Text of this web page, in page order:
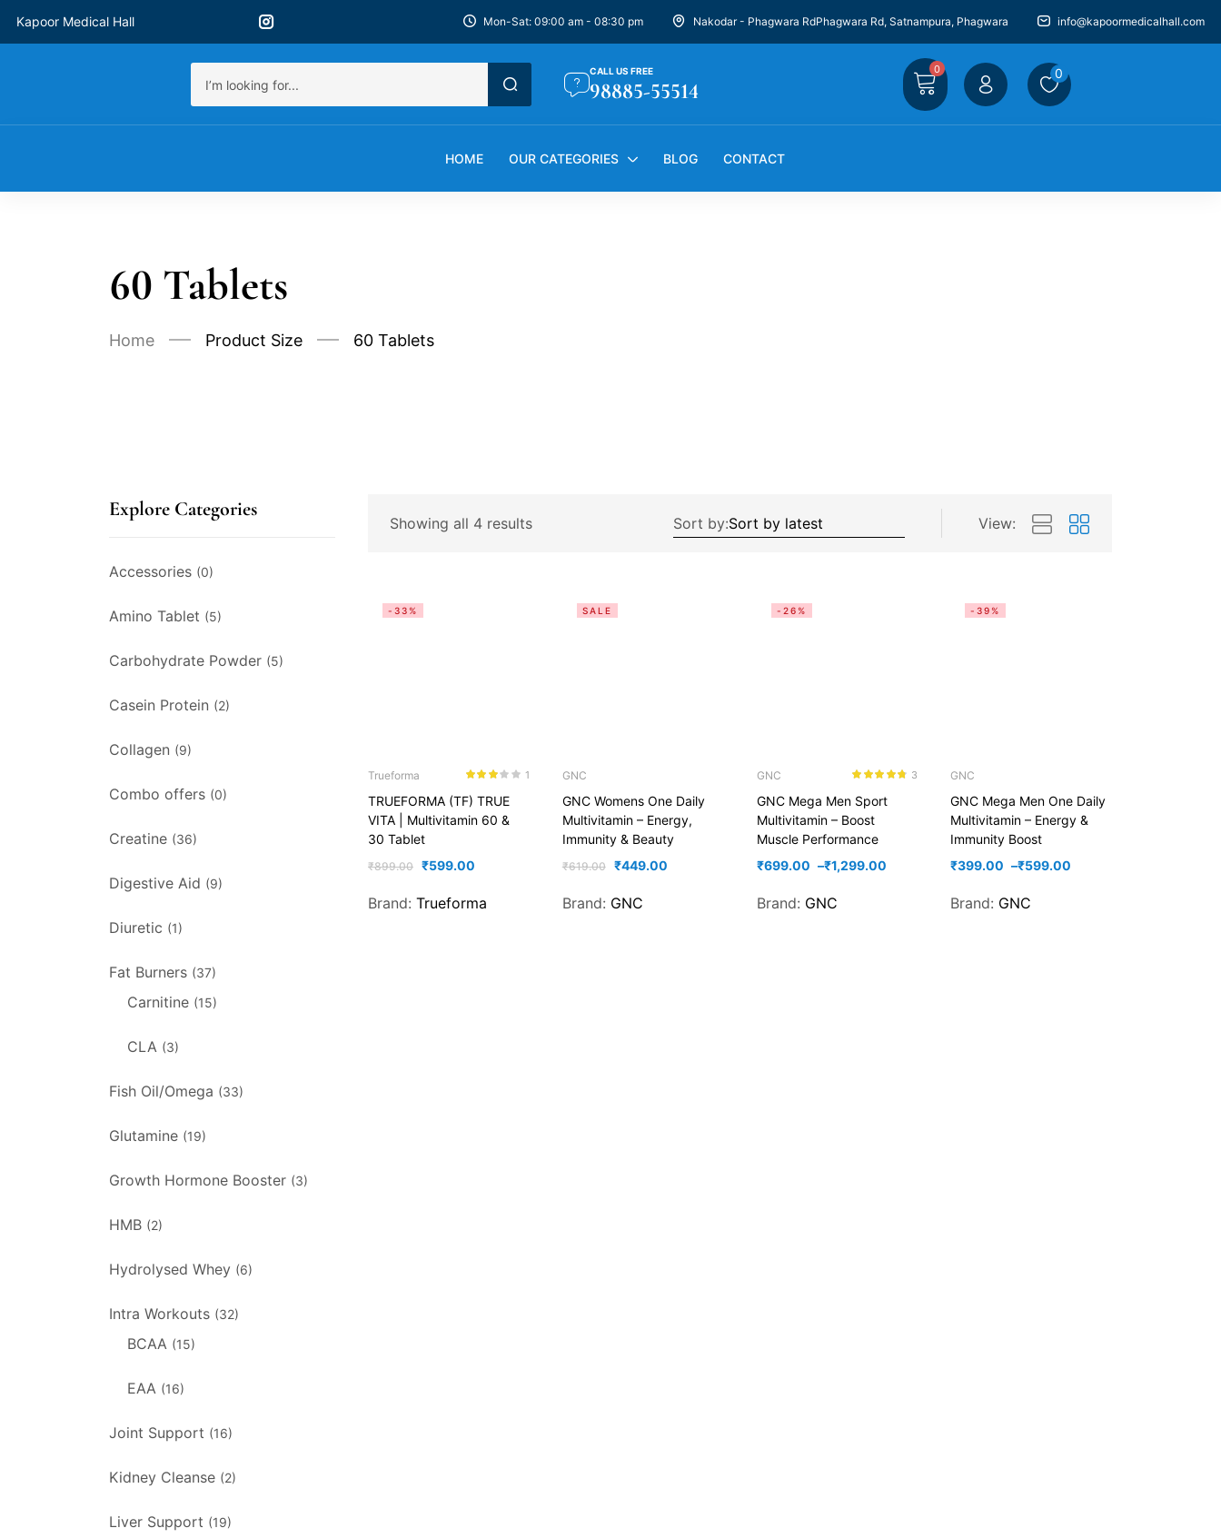
Kapoor Medical Hall Mon-Sat: 09:00 am - 08:30 pm Nakodar - Phagwara RdPhagwara Rd, Satnampura, Phagwara info@kapoormedicalhall.com
CALL US FREE
98885-55514
0 0
HOME OUR CATEGORIES BLOG CONTACT
60 Tablets
Home Product Size 60 Tablets
Explore Categories
Accessories (0)
Amino Tablet (5)
Carbohydrate Powder (5)
Casein Protein (2)
Collagen (9)
Combo offers (0)
Creatine (36)
Digestive Aid (9)
Diuretic (1)
Fat Burners (37)
Carnitine (15)
CLA (3)
Fish Oil/Omega (33)
Glutamine (19)
Growth Hormone Booster (3)
HMB (2)
Hydrolysed Whey (6)
Intra Workouts (32)
BCAA (15)
EAA (16)
Joint Support (16)
Kidney Cleanse (2)
Liver Support (19)
Showing all 4 results Sort by: View:
-33%
Trueforma
3.00out
of 5
1
TRUEFORMA (TF) TRUE
VITA | Multivitamin 60 &
30 Tablet
₹899.00 ₹599.00
Brand: Trueforma
SALE
GNC
GNC Womens One Daily
Multivitamin – Energy,
Immunity & Beauty
₹619.00 ₹449.00
Brand: GNC
-26%
GNC
out of 5
3
GNC Mega Men Sport
Multivitamin – Boost
Muscle Performance
₹699.00 –₹1,299.00
Brand: GNC
-39%
GNC
GNC Mega Men One Daily
Multivitamin – Energy &
Immunity Boost
₹399.00 –₹599.00
Brand: GNC